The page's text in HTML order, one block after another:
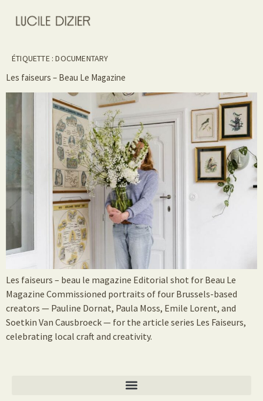
ÉTIQUETTE :DOCUMENTARY
Les faiseurs – Beau Le Magazine
Les faiseurs – beau le magazine Editorial shot for Beau Le
Magazine Commissioned portraits of four Brussels-based
creators — Pauline Dornat, Paula Moss, Emile Lorent, and
Soetkin Van Causbroeck — for the article series Les Faiseurs,
celebrating local craft and creativity.